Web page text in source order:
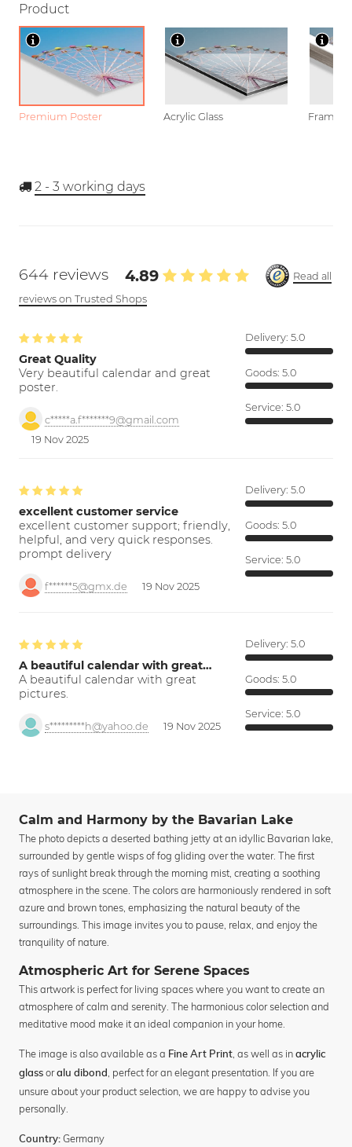
Product
Premium Poster Acrylic Glass Framed
2 - 3 working days
644 reviews 4.89
Read all
reviews on Trusted Shops
Great Quality
Very beautiful calendar and great
poster.
c*****a.f*******9@gmail.com
19 Nov 2025
Delivery: 5.0
Goods: 5.0
Service: 5.0
excellent customer service
excellent customer support; friendly,
helpful, and very quick responses.
prompt delivery
f******5@gmx.de 19 Nov 2025
Delivery: 5.0
Goods: 5.0
Service: 5.0
A beautiful calendar with great…
A beautiful calendar with great
pictures.
s*********h@yahoo.de 19 Nov 2025
Delivery: 5.0
Goods: 5.0
Service: 5.0
Calm and Harmony by the Bavarian Lake
The photo depicts a deserted bathing jetty at an idyllic Bavarian lake,
surrounded by gentle wisps of fog gliding over the water. The first
rays of sunlight break through the morning mist, creating a soothing
atmosphere in the scene. The colors are harmoniously rendered in soft
azure and brown tones, emphasizing the natural beauty of the
surroundings. This image invites you to pause, relax, and enjoy the
tranquility of nature.
Atmospheric Art for Serene Spaces
This artwork is perfect for living spaces where you want to create an
atmosphere of calm and serenity. The harmonious color selection and
meditative mood make it an ideal companion in your home.
The image is also available as a Fine Art Print, as well as in acrylic
glass oralu dibond , perfect for an elegant presentation. If you are
unsure about your product selection, we are happy to advise you
personally.
Country: Germany